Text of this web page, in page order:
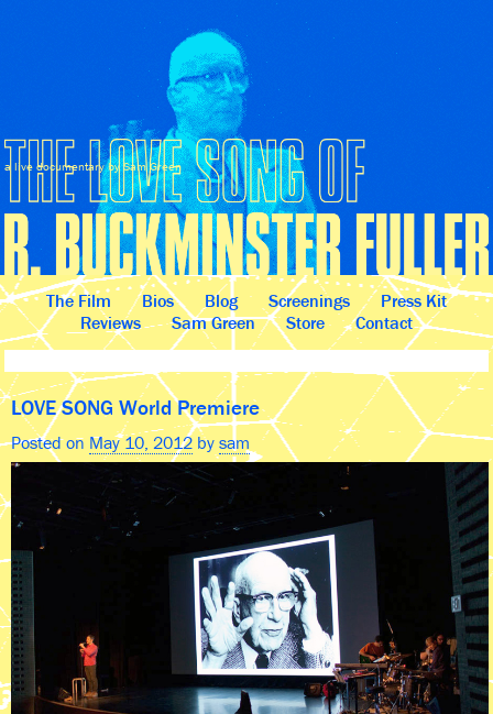
a live documentary by Sam Green
The Film Bios Blog Screenings
Press Kit
Reviews
Sam Green Store Contact
LOVE SONG World Premiere
Posted on May 10, 2012 by sam